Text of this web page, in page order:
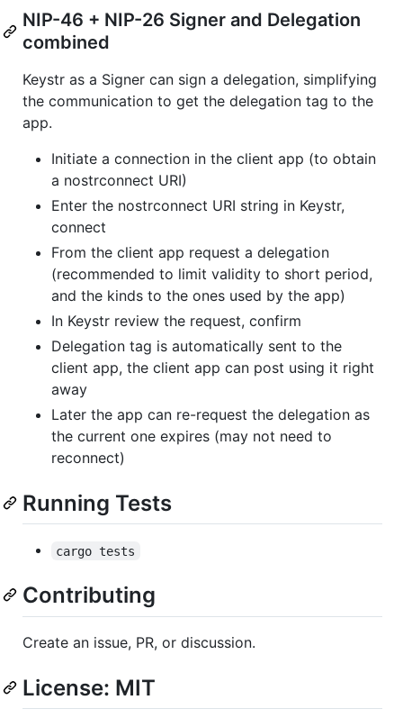
NIP-46 + NIP-26 Signer and Delegation
combined
Keystr as a Signer can sign a delegation, simplifying
the communication to get the delegation tag to the
app.
Initiate a connection in the client app (to obtain
a nostrconnect URI)
Enter the nostrconnect URI string in Keystr,
connect
From the client app request a delegation
(recommended to limit validity to short period,
and the kinds to the ones used by the app)
In Keystr review the request, confirm
Delegation tag is automatically sent to the
client app, the client app can post using it right
away
Later the app can re-request the delegation as
the current one expires (may not need to
reconnect)
Running Tests
cargo tests
Contributing
Create an issue, PR, or discussion.
License: MIT